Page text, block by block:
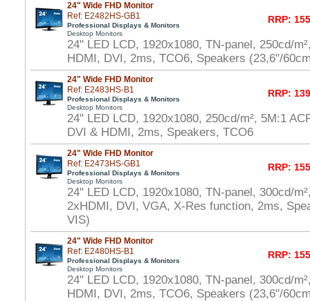
24" Wide FHD Monitor
Ref: E2482HS-GB1
Professional Displays & Monitors
Desktop Monitors
RRP:
24" LED LCD, 1920x1080, TN-panel, 250cd/
HDMI, DVI, 2ms, TCO6, Speakers (23,6"/
24" Wide FHD Monitor
Ref: E2483HS-B1
Professional Displays & Monitors
Desktop Monitors
RRP:
24" LED LCD, 1920x1080, 250cd/m², 5M:1
DVI & HDMI, 2ms, Speakers, TCO6
24" Wide FHD Monitor
Ref: E2473HS-GB1
Professional Displays & Monitors
Desktop Monitors
RRP:
24" LED LCD, 1920x1080, TN-panel, 300cd/
2xHDMI, DVI, VGA, X-Res function, 2ms,
VIS)
24" Wide FHD Monitor
Ref: E2480HS-B1
Professional Displays & Monitors
Desktop Monitors
RRP:
24" LED LCD, 1920x1080, TN-panel, 300cd/
HDMI, DVI, 2ms, TCO6, Speakers (23,6"/